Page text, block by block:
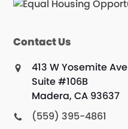
Contact Us
413 W Yosemite Ave
Suite #106B
Madera, CA 93637
(559) 395-4861